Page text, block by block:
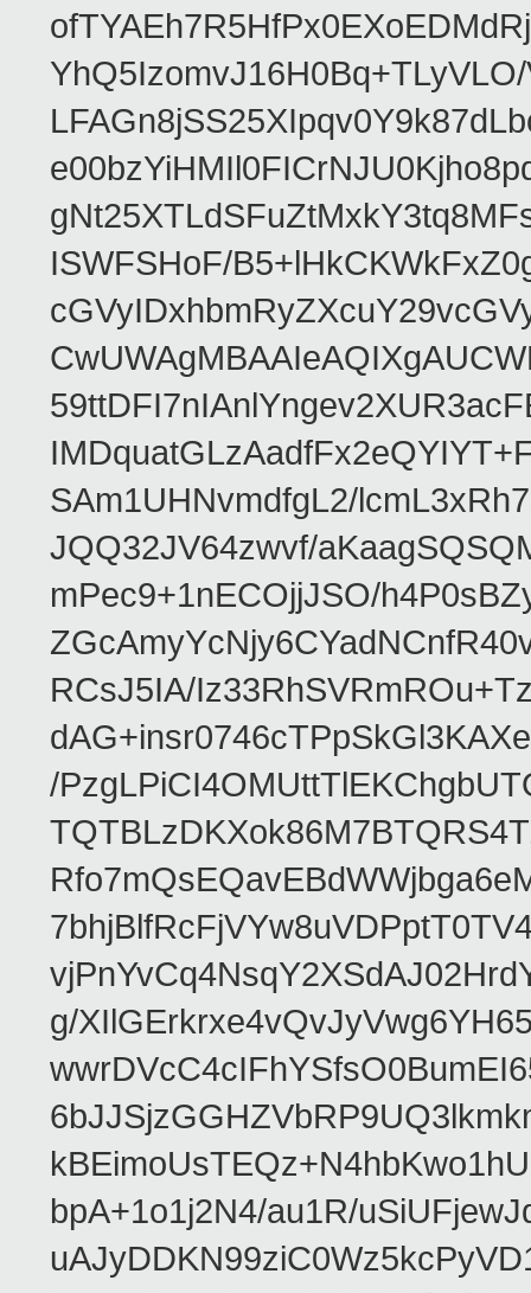
ISWFSHoF/
SAm1UHNvmdfgL2/
JQQ32JV64zwvf/
mPec9+1nECOjjJSO/
RCsJ5IA/
/
g/
bpA+1o1j2N4/au1R/